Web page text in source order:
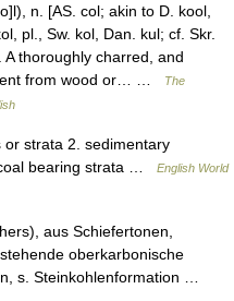
n. [AS. col; akin to D. kool,
pl., Sw. kol, Dan. kul; cf. Skr.
thoroughly charred, and
from wood or… …
The
strata 2. sedimentary
bearing strata …
English World
aus Schiefertonen,
oberkarbonische
s. Steinkohlenformation …